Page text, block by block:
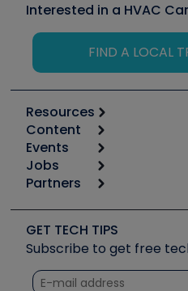
Interested in a HVAC
FIND A LOCAL
Resources
Calculators
Tool list
Apps
Great Books
Software and Business
Other Resources we like
Unconformed
Content
Start
Podcasts
Social Media
Tech Tips
Quizzes
Events
6th Annual HVAC/R
Event Partnership
Jobs
Job Posts
Create a Job Post
Partners
Copeland (Emerson)
Fieldpiece
NAVAC
GET TECH TIPS
Subscribe to get free